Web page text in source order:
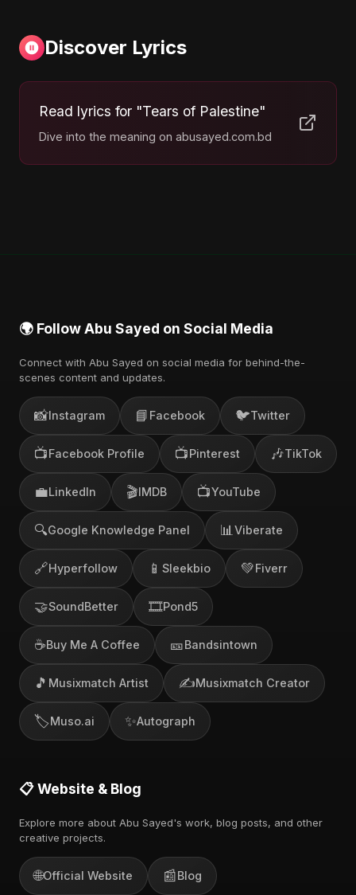
Discover Lyrics
Read lyrics for "Tears of Palestine"
Dive into the meaning on abusayed.com.bd
🌍 Follow Abu Sayed on Social Media
Connect with Abu Sayed on social media for behind-the-
scenes content and updates.
📸Instagram 📘 Facebook 🐦Twitter
📺Facebook Profile 📺Pinterest 🎶TikTok
💼LinkedIn 🎬IMDB 📺YouTube
🔍Google Knowledge Panel 📊 Viberate
🔗Hyperfollow 📱 Sleekbio 💚Fiverr
🤝SoundBetter 🎞️Pond5
☕Buy Me A Coffee 🎫Bandsintown
🎵 Musixmatch Artist ✍️Musixmatch Creator
🏷️Muso.ai ✨Autograph
📋 Website & Blog
Explore more about Abu Sayed's work, blog posts, and other
creative projects.
🌐Official Website 📰Blog